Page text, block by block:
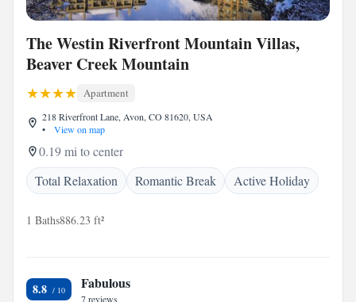
The Westin Riverfront Mountain Villas,
Beaver Creek Mountain
Apartment
218 Riverfront Lane, Avon, CO 81620, USA
•
View on map
0.19 mi to center
Total Relaxation
Romantic Break Active Holiday
1 Baths886.23 ft²
8.8 Fabulous
7 reviews